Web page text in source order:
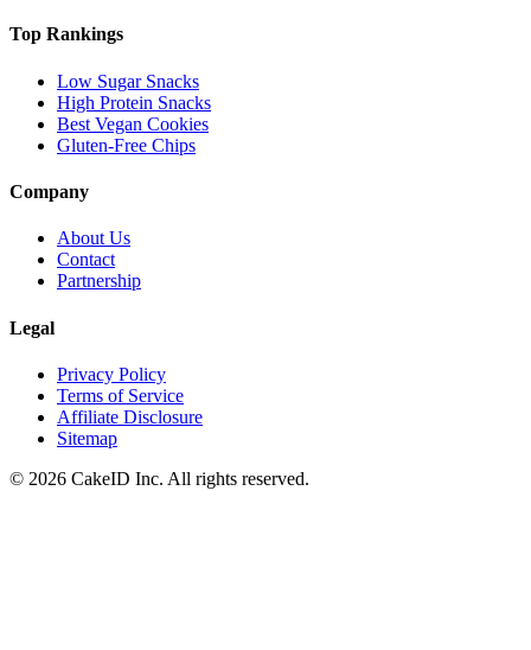
Top Rankings
Low Sugar Snacks
High Protein Snacks
Best Vegan Cookies
Gluten-Free Chips
Company
About Us
Contact
Partnership
Legal
Privacy Policy
Terms of Service
Affiliate Disclosure
Sitemap
© 2026 CakeID Inc. All rights reserved.